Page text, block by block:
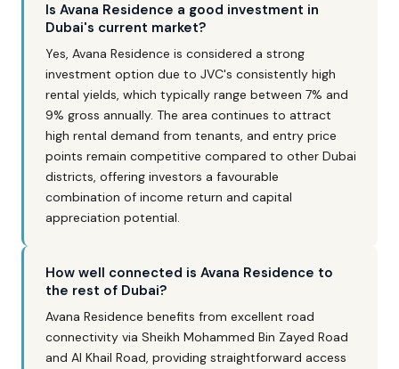
Is Avana Residence a good investment in
Dubai's current market?
Yes, Avana Residence is considered a strong
investment option due to JVC's consistently high
rental yields, which typically range between 7% and
9% gross annually. The area continues to attract
high rental demand from tenants, and entry price
points remain competitive compared to other Dubai
districts, offering investors a favourable
combination of income return and capital
appreciation potential.
How well connected is Avana Residence to
the rest of Dubai?
Avana Residence benefits from excellent road
connectivity via Sheikh Mohammed Bin Zayed Road
and Al Khail Road, providing straightforward access